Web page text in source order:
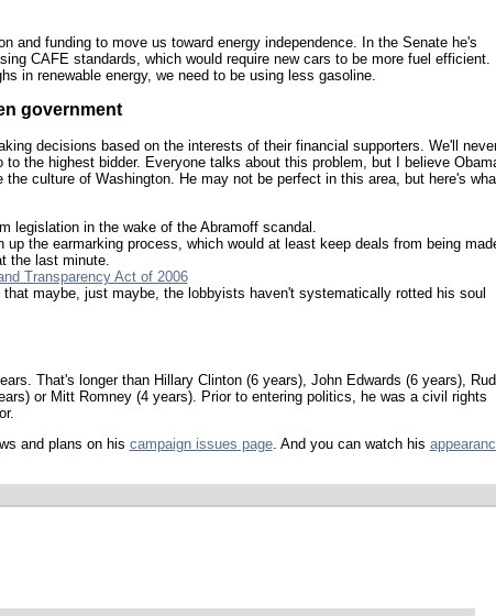
and funding to move us toward energy independence. In the Senate he's
CAFE standards, which would require new cars to be more fuel efficient.
in renewable energy, we need to be using less gasoline.
government
decisions based on the interests of their financial supporters. We'll
to the highest bidder. Everyone talks about this problem, but I believe
culture of Washington. He may not be perfect in this area, but here's
legislation in the wake of the Abramoff scandal.
up the earmarking process, which would at least keep deals from being
the last minute.
Transparency Act of 2006
that maybe, just maybe, the lobbyists haven't systematically rotted his soul
That's longer than Hillary Clinton (6 years), John Edwards (6 years),
or Mitt Romney (4 years). Prior to entering politics, he was a civil rights
and plans on his campaign issues page. And you can watch his